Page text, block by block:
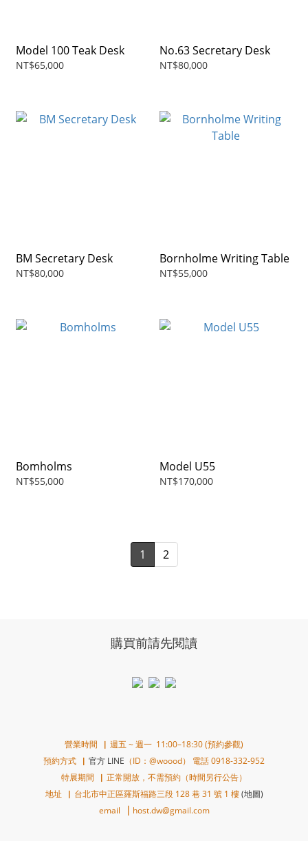
Model 100 Teak Desk
NT$65,000
No.63 Secretary Desk
NT$80,000
BM Secretary Desk
NT$80,000
Bornholme Writing Table
NT$55,000
Bomholms
NT$55,000
Model U55
NT$170,000
1 2
購買前請先閱讀
營業時間▕ 週五 ~ 週一 11:00–18:30 (預約參觀)
預約方式▕ 官方 LINE （ID：@woood） 電話 0918-332-952
特展期間▕ 正常開放，不需預約（時間另行公告）
地址▕ 台北市中正區羅斯福路三段 128 巷 31 號 1 樓(地圖)
email ▕ host.dw@gmail.com